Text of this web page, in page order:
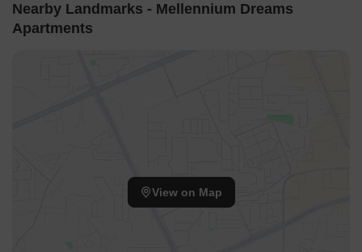
Nearby Landmarks - Mellennium Dreams
Apartments
View on Map